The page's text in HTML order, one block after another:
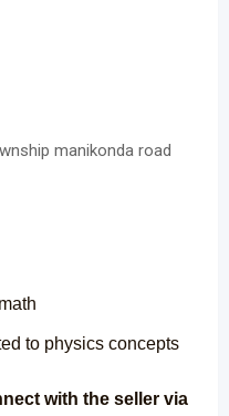
manikonda road
to physics concepts
with the seller via